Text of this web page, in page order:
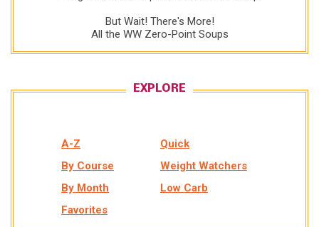
But Wait! There's More!
All the WW Zero-Point Soups
EXPLORE
A-Z
Quick
By Course
Weight Watchers
By Month
Low Carb
Favorites